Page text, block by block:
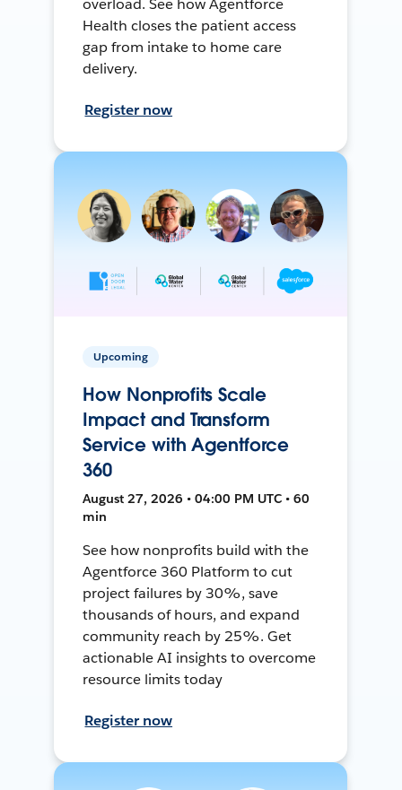
overload. See how Agentforce
Health closes the patient access
gap from intake to home care
delivery.
Register now
Upcoming
How Nonprofits Scale
Impact and Transform
Service with Agentforce
360
August 27, 2026 • 04:00 PM UTC • 60
min
See how nonprofits build with the
Agentforce 360 Platform to cut
project failures by 30%, save
thousands of hours, and expand
community reach by 25%. Get
actionable AI insights to overcome
resource limits today
Register now